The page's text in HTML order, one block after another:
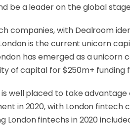
be a leader on the global
companies, with Dealroom
is the current unicorn
has emerged as a
capital for $250m+ funding
well placed to take
in 2020, with London fintech
fintechs in 2020